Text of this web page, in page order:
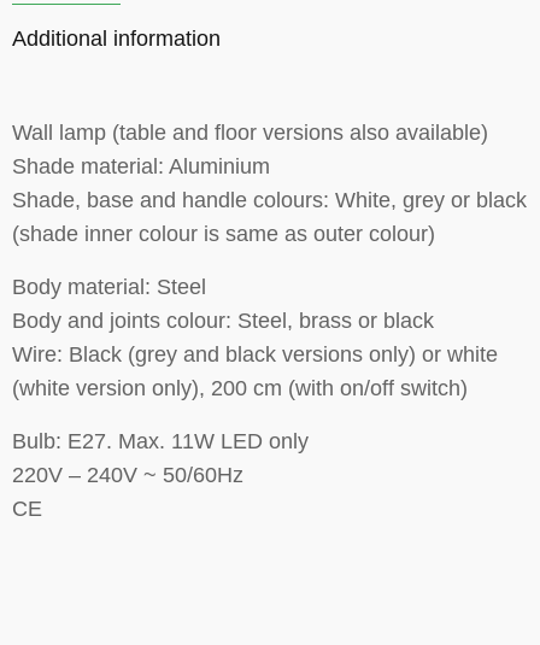
Additional information
Wall lamp (table and floor versions also available)
Shade material: Aluminium
Shade, base and handle colours: White, grey or black
(shade inner colour is same as outer colour)
Body material: Steel
Body and joints colour: Steel, brass or black
Wire: Black (grey and black versions only) or white
(white version only), 200 cm (with on/off switch)
Bulb: E27. Max. 11W LED only
220V – 240V ~ 50/60Hz
CE